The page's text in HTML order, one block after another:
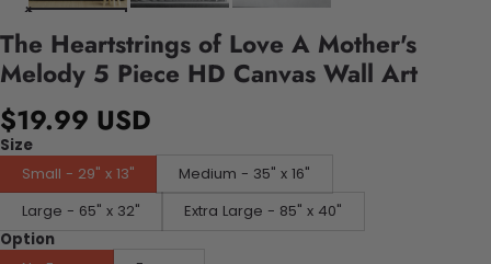
The Heartstrings of Love A Mother's
Melody 5 Piece HD Canvas Wall Art
$19.99 USD
Size
Small - 29" x 13"
Medium - 35" x 16"
Large - 65" x 32"
Extra Large - 85" x 40"
Option